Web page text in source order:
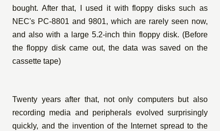
bought. After that, I used it with floppy disks such as
NEC's PC-8801 and 9801, which are rarely seen now,
and also with a large 5.2-inch thin floppy disk. (Before
the floppy disk came out, the data was saved on the
cassette tape)
Twenty years after that, not only computers but also
recording media and peripherals evolved surprisingly
quickly, and the invention of the Internet spread to the